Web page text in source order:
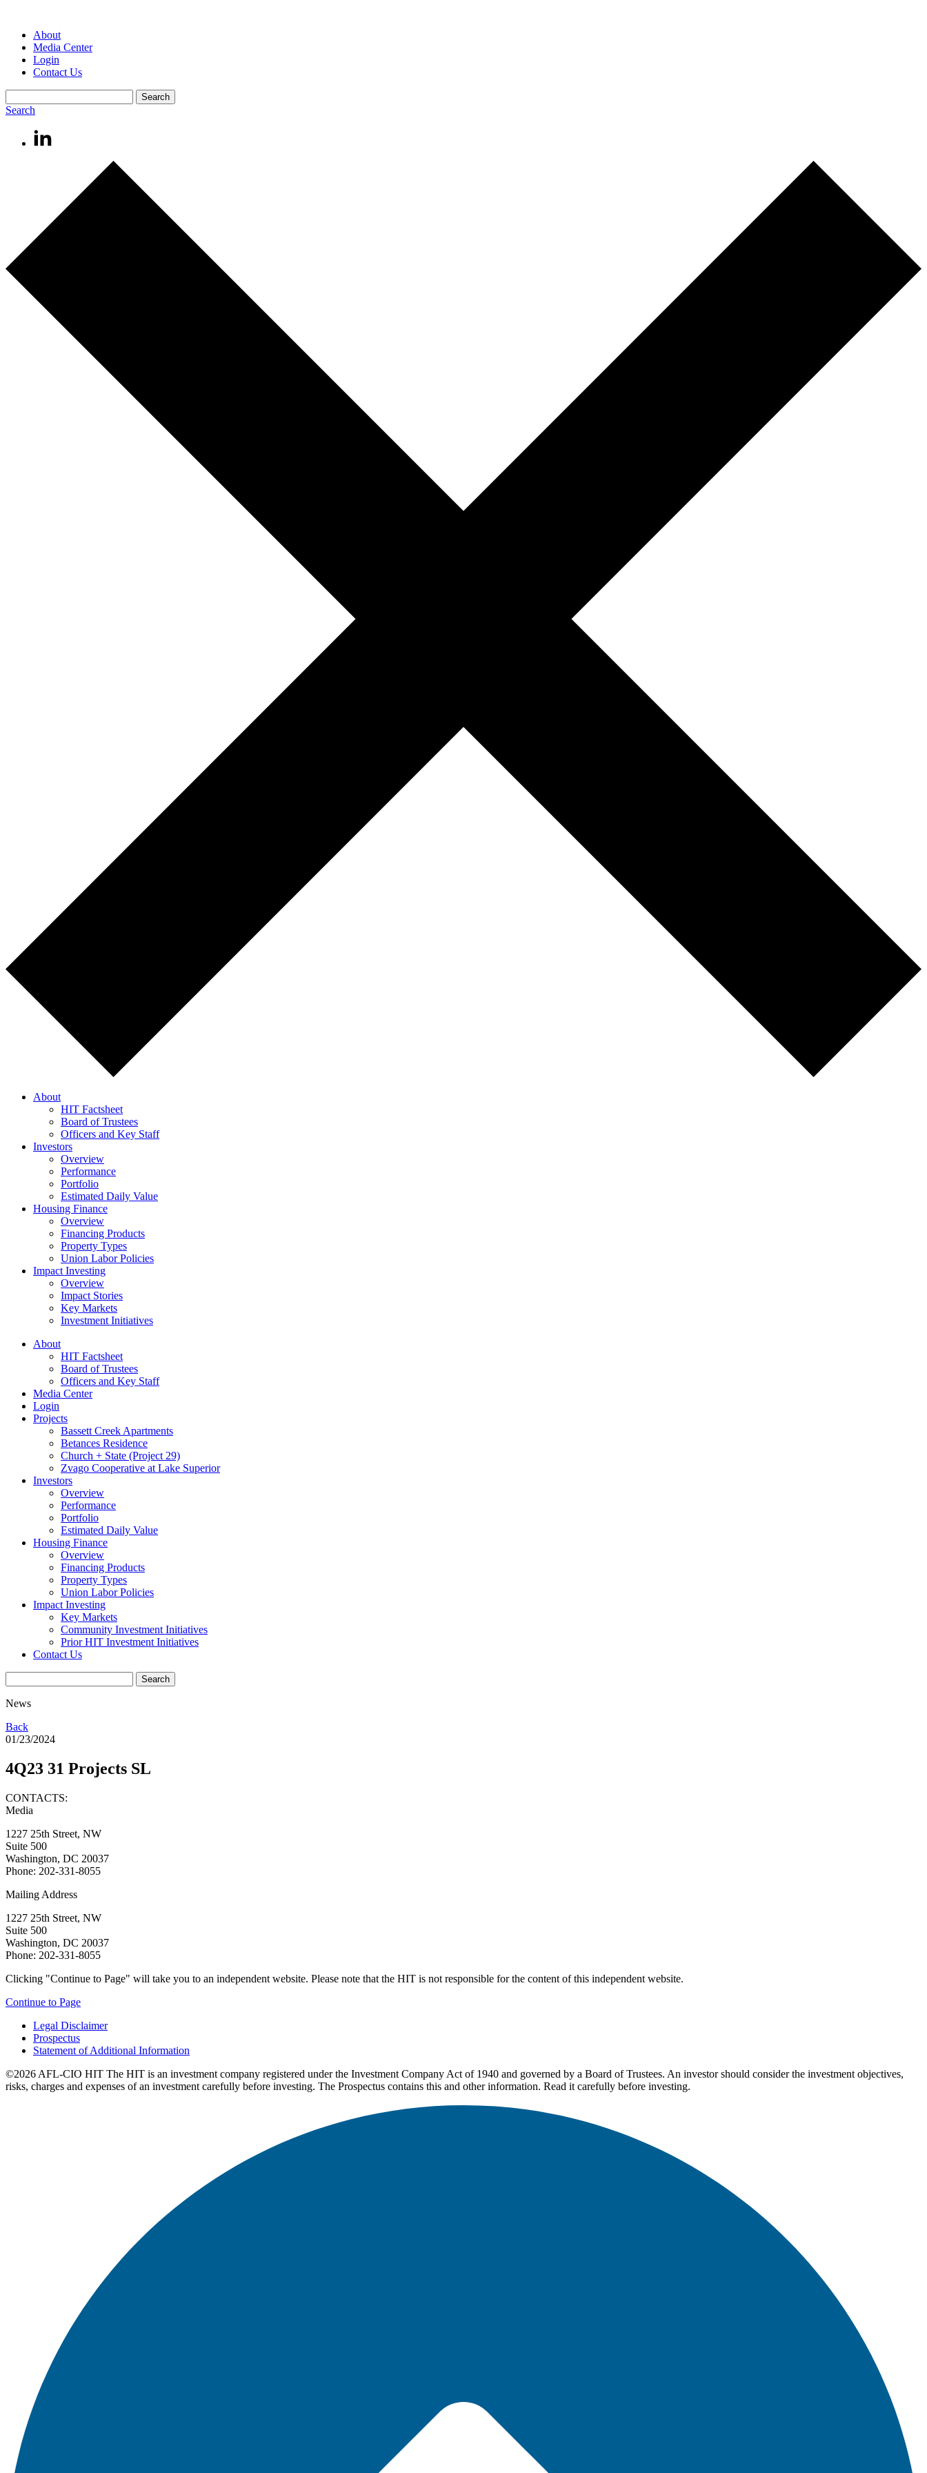
About
Media Center
Login
Contact Us
Search
About
HIT Factsheet
Board of Trustees
Officers and Key Staff
Investors
Overview
Performance
Portfolio
Estimated Daily Value
Housing Finance
Overview
Financing Products
Property Types
Union Labor Policies
Impact Investing
Overview
Impact Stories
Key Markets
Investment Initiatives
About
HIT Factsheet
Board of Trustees
Officers and Key Staff
Media Center
Login
Projects
Bassett Creek Apartments
Betances Residence
Church + State (Project 29)
Zvago Cooperative at Lake Superior
Investors
Overview
Performance
Portfolio
Estimated Daily Value
Housing Finance
Overview
Financing Products
Property Types
Union Labor Policies
Impact Investing
Key Markets
Community Investment Initiatives
Prior HIT Investment Initiatives
Contact Us
News
Back
01/23/2024
4Q23 31 Projects SL
CONTACTS:
Media
1227 25th Street, NW
Suite 500
Washington, DC 20037
Phone: 202-331-8055
Mailing Address
1227 25th Street, NW
Suite 500
Washington, DC 20037
Phone: 202-331-8055
Clicking "Continue to Page" will take you to an independent website. Please note that the HIT is not responsible for the content of this independent website.
Continue to Page
Legal Disclaimer
Prospectus
Statement of Additional Information
©2026 AFL-CIO HIT The HIT is an investment company registered under the Investment Company Act of 1940 and governed by a Board of Trustees. An investor should consider the investment objectives,
risks, charges and expenses of an investment carefully before investing. The Prospectus contains this and other information. Read it carefully before investing.